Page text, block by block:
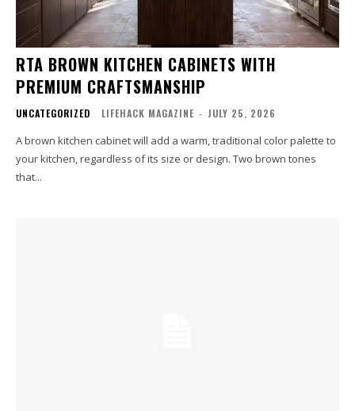
RTA BROWN KITCHEN CABINETS WITH
PREMIUM CRAFTSMANSHIP
UNCATEGORIZED LIFEHACK MAGAZINE - JULY 25, 2026
A brown kitchen cabinet will add a warm, traditional color palette to
your kitchen, regardless of its size or design. Two brown tones
that...